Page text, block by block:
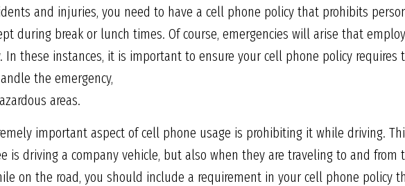
and injuries, you need to have a cell phone policy that prohibits
during break or lunch times. Of course, emergencies will arise that
In these instances, it is important to ensure your cell phone policy requires
the emergency,
areas.
important aspect of cell phone usage is prohibiting it while driving.
is driving a company vehicle, but also when they are traveling to and from
on the road, you should include a requirement in your cell phone policy